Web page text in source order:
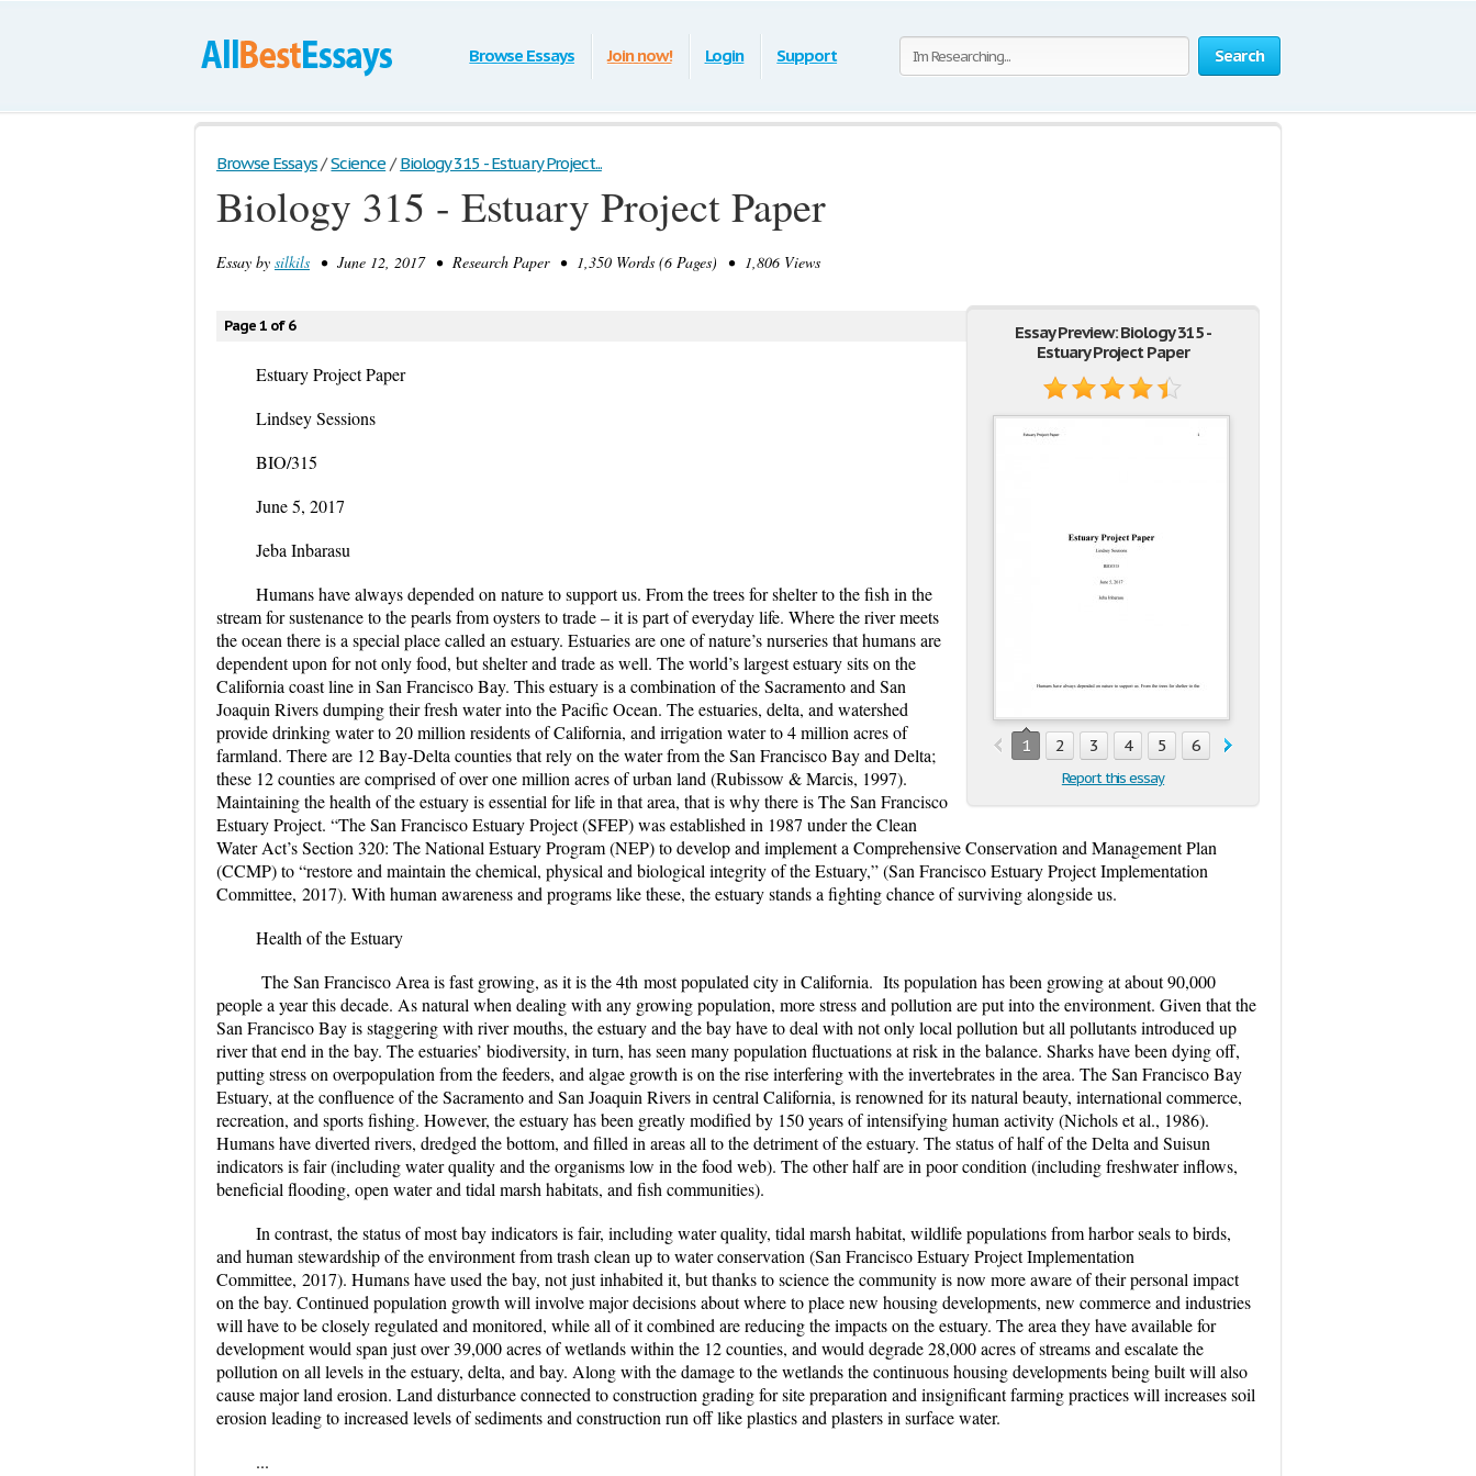
Search
Browse Essays Join now! Login Support
Browse Essays / Science / Biology 315 - Estuary Project...
Biology 315 - Estuary Project Paper
Essay by silkils • June 12, 2017 • Research Paper • 1,350 Words (6 Pages) • 1,806 Views
Essay Preview: Biology 315 -
Estuary Project Paper
1 2 3 4 5 6
Report this essay
Page 1 of 6
Estuary Project Paper
Lindsey Sessions
BIO/315
June 5, 2017
Jeba Inbarasu
Humans have always depended on nature to support us. From the trees for shelter to the fish in the
stream for sustenance to the pearls from oysters to trade – it is part of everyday life. Where the river meets
the ocean there is a special place called an estuary. Estuaries are one of nature’s nurseries that humans are
dependent upon for not only food, but shelter and trade as well. The world’s largest estuary sits on the
California coast line in San Francisco Bay. This estuary is a combination of the Sacramento and San
Joaquin Rivers dumping their fresh water into the Pacific Ocean. The estuaries, delta, and watershed
provide drinking water to 20 million residents of California, and irrigation water to 4 million acres of
farmland. There are 12 Bay-Delta counties that rely on the water from the San Francisco Bay and Delta;
these 12 counties are comprised of over one million acres of urban land (Rubissow & Marcis, 1997).
Maintaining the health of the estuary is essential for life in that area, that is why there is The San Francisco
Estuary Project. “The San Francisco Estuary Project (SFEP) was established in 1987 under the Clean
Water Act’s Section 320: The National Estuary Program (NEP) to develop and implement a Comprehensive Conservation and Management Plan
(CCMP) to “restore and maintain the chemical, physical and biological integrity of the Estuary,” (San Francisco Estuary Project Implementation
Committee, 2017). With human awareness and programs like these, the estuary stands a fighting chance of surviving alongside us.
Health of the Estuary
The San Francisco Area is fast growing, as it is the 4th most populated city in California. Its population has been growing at about 90,000
people a year this decade. As natural when dealing with any growing population, more stress and pollution are put into the environment. Given that the
San Francisco Bay is staggering with river mouths, the estuary and the bay have to deal with not only local pollution but all pollutants introduced up
river that end in the bay. The estuaries’ biodiversity, in turn, has seen many population fluctuations at risk in the balance. Sharks have been dying off,
putting stress on overpopulation from the feeders, and algae growth is on the rise interfering with the invertebrates in the area. The San Francisco Bay
Estuary, at the confluence of the Sacramento and San Joaquin Rivers in central California, is renowned for its natural beauty, international commerce,
recreation, and sports fishing. However, the estuary has been greatly modified by 150 years of intensifying human activity (Nichols et al., 1986).
Humans have diverted rivers, dredged the bottom, and filled in areas all to the detriment of the estuary. The status of half of the Delta and Suisun
indicators is fair (including water quality and the organisms low in the food web). The other half are in poor condition (including freshwater inflows,
beneficial flooding, open water and tidal marsh habitats, and fish communities).
In contrast, the status of most bay indicators is fair, including water quality, tidal marsh habitat, wildlife populations from harbor seals to birds,
and human stewardship of the environment from trash clean up to water conservation (San Francisco Estuary Project Implementation
Committee, 2017). Humans have used the bay, not just inhabited it, but thanks to science the community is now more aware of their personal impact
on the bay. Continued population growth will involve major decisions about where to place new housing developments, new commerce and industries
will have to be closely regulated and monitored, while all of it combined are reducing the impacts on the estuary. The area they have available for
development would span just over 39,000 acres of wetlands within the 12 counties, and would degrade 28,000 acres of streams and escalate the
pollution on all levels in the estuary, delta, and bay. Along with the damage to the wetlands the continuous housing developments being built will also
cause major land erosion. Land disturbance connected to construction grading for site preparation and insignificant farming practices will increases soil
erosion leading to increased levels of sediments and construction run off like plastics and plasters in surface water.
...